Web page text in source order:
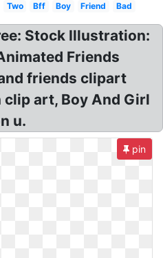
Two Bff Boy Friend Bad
Stock Illustration:
Friends
friends clipart
art, Boy And Girl
u.
pin